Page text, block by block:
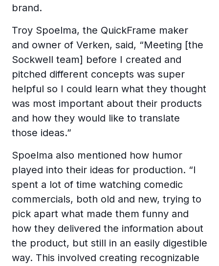
brand.
Troy Spoelma, the QuickFrame maker
and owner of Verken, said, “Meeting [the
Sockwell team] before I created and
pitched different concepts was super
helpful so I could learn what they thought
was most important about their products
and how they would like to translate
those ideas.”
Spoelma also mentioned how humor
played into their ideas for production. “I
spent a lot of time watching comedic
commercials, both old and new, trying to
pick apart what made them funny and
how they delivered the information about
the product, but still in an easily digestible
way. This involved creating recognizable